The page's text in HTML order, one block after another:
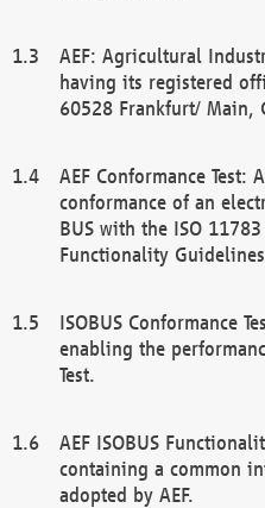
AEF: Agricultural
having its registered
60528 Frankfurt/ Main,
AEF Conformance Test:
conformance of an
BUS with the ISO
Functionality Guidelines
ISOBUS Conformance
enabling the
Test.
AEF ISOBUS
containing a common
adopted by AEF.